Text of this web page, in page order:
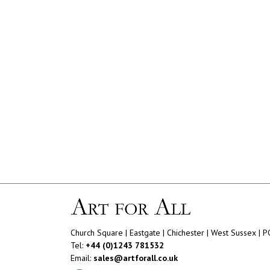
Church Square | Eastgate | Chichester | West Sussex |
Tel: +44 (0)1243 781532
Email: sales@artforall.co.uk